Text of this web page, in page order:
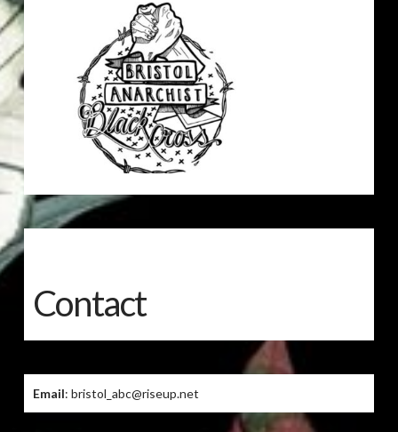
Contact
Email: bristol_abc@riseup.net